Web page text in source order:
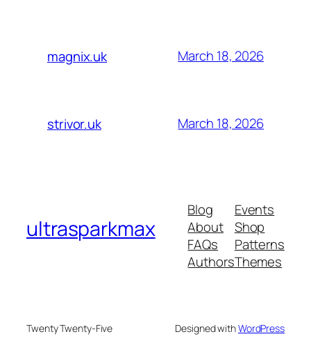
magnix.uk March 18, 2026
strivor.uk March 18, 2026
ultrasparkmax
Blog
About
FAQs
Authors
Events
Shop
Patterns
Themes
Twenty Twenty-Five Designed withWordPress